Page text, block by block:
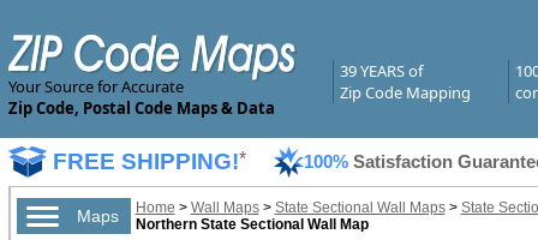
Your Source for Accurate
Zip Code, Postal Code Maps & Data
39 YEARS of
Zip Code Mapping
FREE SHIPPING!* 100% Satisfaction
Maps Home > Wall Maps> State Sectional Wall Maps> State
Northern State Sectional Wall Map